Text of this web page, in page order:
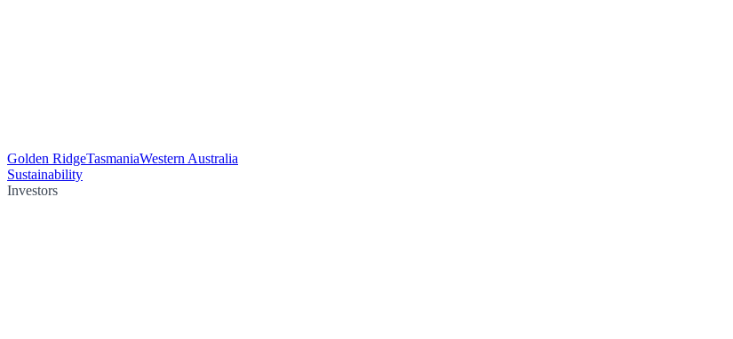
Golden RidgeTasmaniaWestern Australia
Sustainability
Investors